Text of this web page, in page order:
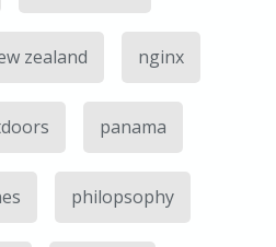
zealand nginx
panama
philopsophy